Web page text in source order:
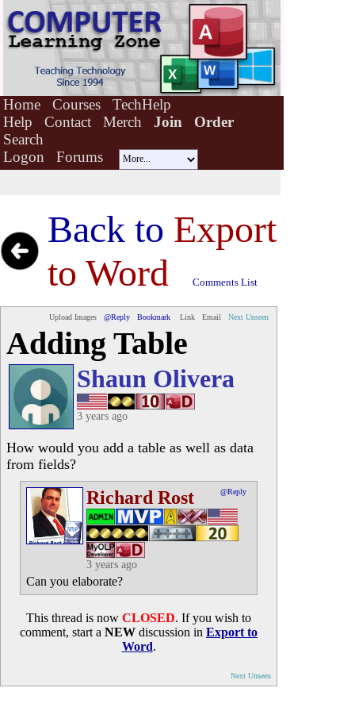
Home Courses
TechHelp
Help
Contact Merch Join
Order
Search
Logon
Forums
Back to Export
to Word
Comments List
Upload Images @Reply Bookmark Link Email Next Unseen
Adding Table
Shaun Olivera
3 years ago
How would you add a table as well as data
from fields?
Richard Rost @Reply
3 years ago
Can you elaborate?
This thread is now CLOSED. If you wish to
comment, start a NEW discussion in Export to
Word.
Next Unseen